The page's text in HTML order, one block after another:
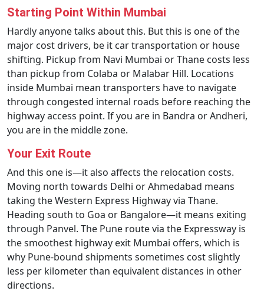
Starting Point Within Mumbai
Hardly anyone talks about this. But this is one of the
major cost drivers, be it car transportation or house
shifting. Pickup from Navi Mumbai or Thane costs less
than pickup from Colaba or Malabar Hill. Locations
inside Mumbai mean transporters have to navigate
through congested internal roads before reaching the
highway access point. If you are in Bandra or Andheri,
you are in the middle zone.
Your Exit Route
And this one is—it also affects the relocation costs.
Moving north towards Delhi or Ahmedabad means
taking the Western Express Highway via Thane.
Heading south to Goa or Bangalore—it means exiting
through Panvel. The Pune route via the Expressway is
the smoothest highway exit Mumbai offers, which is
why Pune-bound shipments sometimes cost slightly
less per kilometer than equivalent distances in other
directions.